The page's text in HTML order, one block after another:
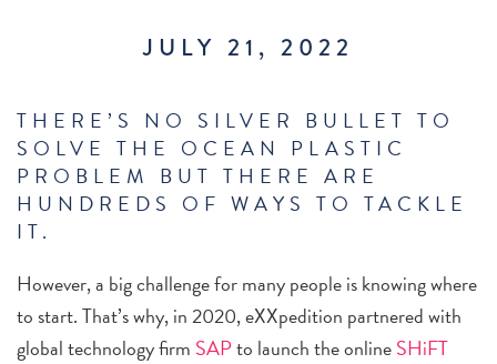
JULY 21, 2022
THERE’S NO SILVER BULLET TO
SOLVE THE OCEAN PLASTIC
PROBLEM BUT THERE ARE
HUNDREDS OF WAYS TO TACKLE
IT.
However, a big challenge for many people is knowing where
to start.That’s why, in 2020, eXXpedition partnered with
global technology firm SAPto launch the onlineSHiFT